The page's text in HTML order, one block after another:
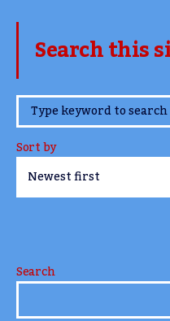
Search this
Sort by
Search